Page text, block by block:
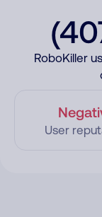
RoboKiller
User